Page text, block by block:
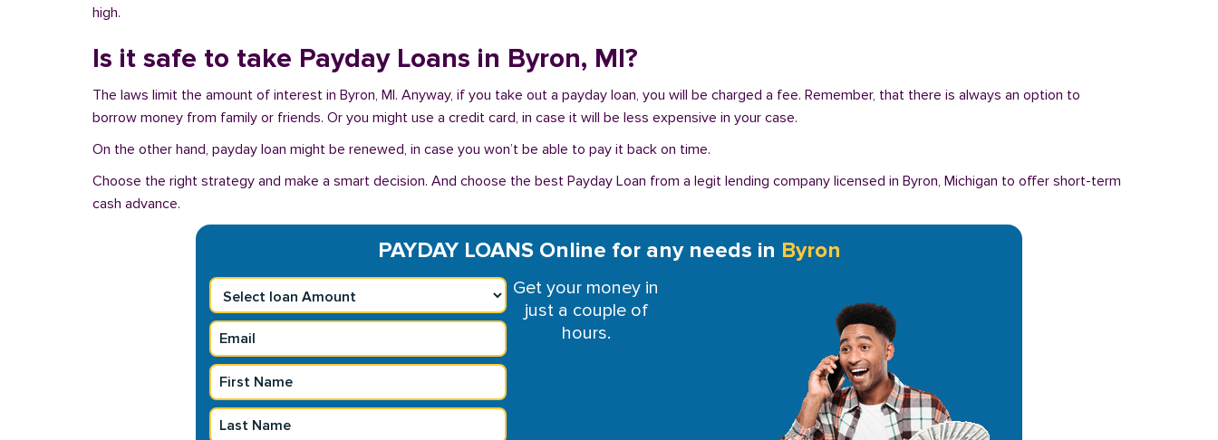
high.
Is it safe to take Payday Loans in Byron, MI?
The laws limit the amount of interest in Byron, MI. Anyway, if you take out a payday loan, you will be charged a fee. Remember, that there is always an option to
borrow money from family or friends. Or you might use a credit card, in case it will be less expensive in your case.
On the other hand, payday loan might be renewed, in case you won’t be able to pay it back on time.
Choose the right strategy and make a smart decision. And choose the best Payday Loan from a legit lending company licensed in Byron, Michigan to offer short-term
cash advance.
PAYDAY LOANS Online for any needs in Byron
Get your money in
just a couple of
hours.